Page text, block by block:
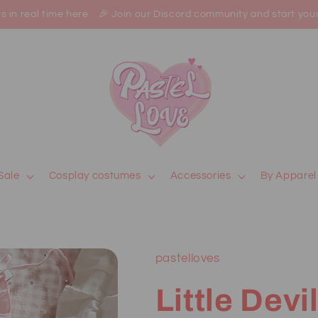
time here 🎉 Join our Discord community and start
Cosplay costumes Accessories By Apparel
pastelloves
Little